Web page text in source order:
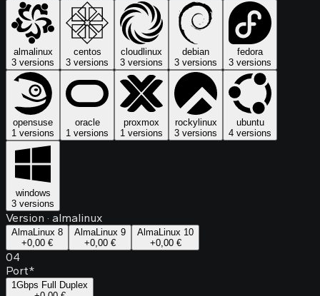
almalinux
3 versions
centos
3 versions
cloudlinux
3 versions
debian
3 versions
fedora
3 versions
opensuse
1 versions
oracle
1 versions
proxmox
1 versions
rockylinux
3 versions
ubuntu
4 versions
windows
3 versions
Version · almalinux
AlmaLinux 8
+0,00 €
AlmaLinux 9
+0,00 €
AlmaLinux 10
+0,00 €
04
Port*
1Gbps Full Duplex